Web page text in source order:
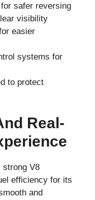
safer reversing
visibility
easier
systems for
to protect
Real-
strong V8
efficiency for its
and